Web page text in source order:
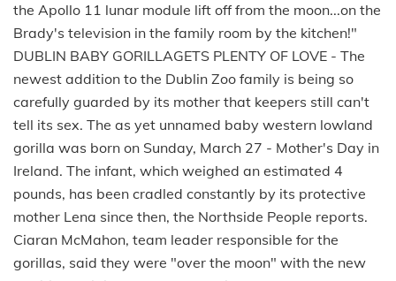
the Apollo 11 lunar module lift off from the moon...on the
Brady's television in the family room by the kitchen!"
DUBLIN BABY GORILLAGETS PLENTY OF LOVE - The
newest addition to the Dublin Zoo family is being so
carefully guarded by its mother that keepers still can't
tell its sex. The as yet unnamed baby western lowland
gorilla was born on Sunday, March 27 - Mother's Day in
Ireland. The infant, which weighed an estimated 4
pounds, has been cradled constantly by its protective
mother Lena since then, the Northside People reports.
Ciaran McMahon, team leader responsible for the
gorillas, said they were "over the moon" with the new